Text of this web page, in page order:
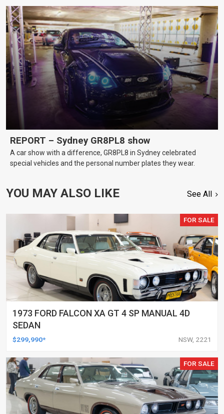
REPORT – Sydney GR8PL8 show
A car show with a difference, GR8PL8 in Sydney celebrated
special vehicles and the personal number plates they wear.
YOU MAY ALSO LIKE See All
FOR SALE
1973 FORD FALCON XA GT 4 SP MANUAL 4D
SEDAN
$299,990* NSW, 2221
FOR SALE